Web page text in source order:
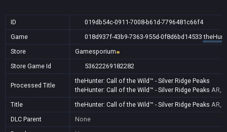
ID
019db54c-0911-7008-b61d-7796481c66f4
Game
018d937f-43b9-7363-955d-0f8d6bd14533
Store
Gamesporium
Store Game Id
53622269182282
Processed Title
theHunter: Call of the Wild™ - Silver Ridge Peaks
theHunter: Call of the Wild™ - Silver Ridge Peaks
Title
theHunter: Call of the Wild™ - Silver Ridge Peaks
DLC Parent
None